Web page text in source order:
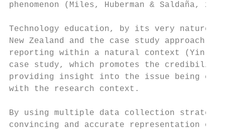
phenomenon (Miles, Huberman & Saldaña,
Technology education, by its very
New Zealand and the case study approach
reporting within a natural context (Yin,
case study, which promotes the credibility
providing insight into the issue being
with the research context.
By using multiple data collection
convincing and accurate representation of